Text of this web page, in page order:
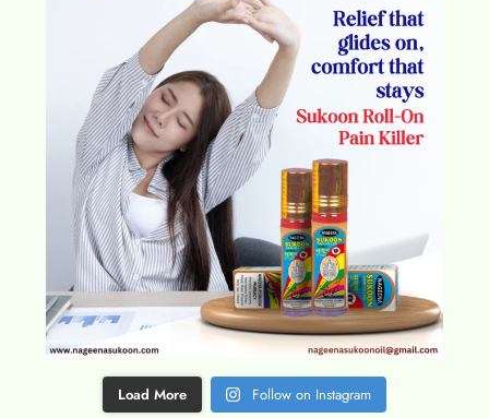
Load More Follow on Instagram